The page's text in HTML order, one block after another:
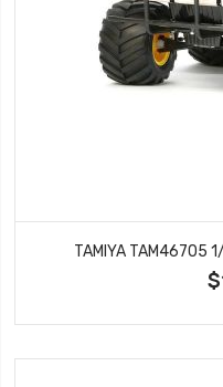
TAMIYA TAM46705